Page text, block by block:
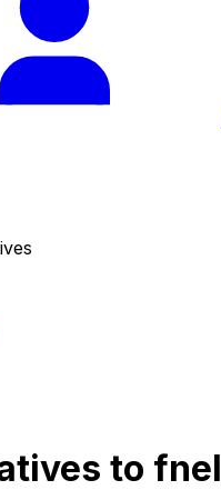
to fnel